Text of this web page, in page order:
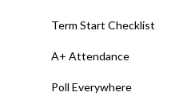
Term Start Checklist
A+ Attendance
Poll Everywhere